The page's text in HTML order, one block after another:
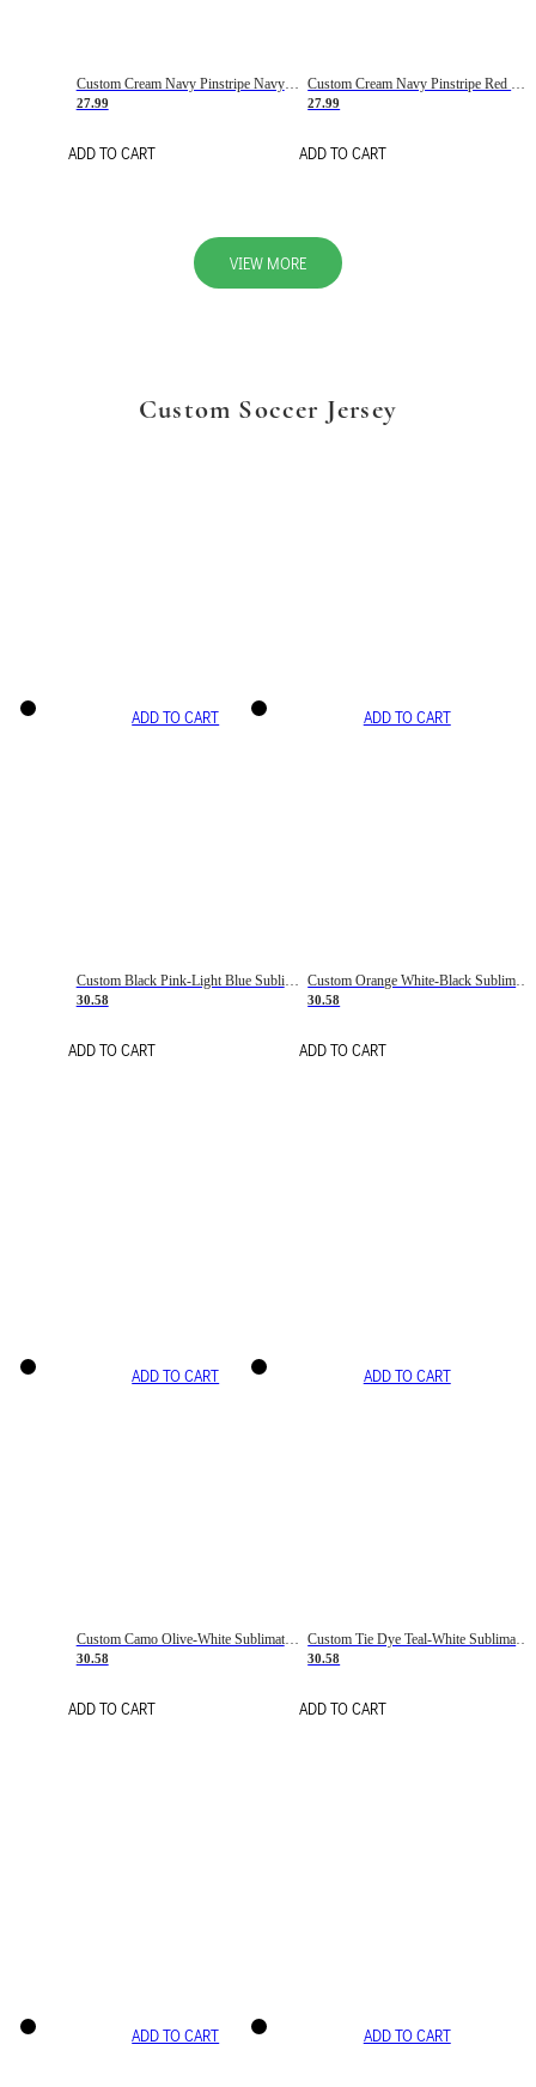
Custom Cream Navy Pinstripe Navy-Red Basketball Jersey
27.99
ADD TO CART
Custom Cream Navy Pinstripe Red Basketball Jersey
27.99
ADD TO CART
VIEW MORE
Custom Soccer Jersey
ADD TO CART
Custom Black Pink-Light Blue Sublimation Soccer Uniform Jersey
30.58
ADD TO CART
ADD TO CART
Custom Orange White-Black Sublimation Fade Fashion Soccer Uniform Jersey
30.58
ADD TO CART
ADD TO CART
Custom Camo Olive-White Sublimation Salute To Service Soccer Uniform Jersey
30.58
ADD TO CART
ADD TO CART
Custom Tie Dye Teal-White Sublimation Soccer Uniform Jersey
30.58
ADD TO CART
ADD TO CART ADD TO CART